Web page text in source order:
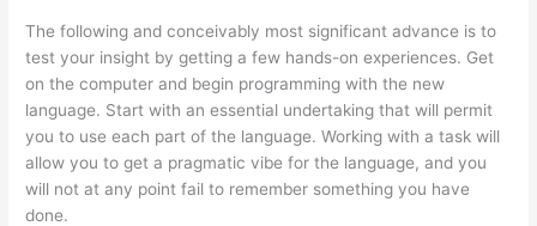
The following and conceivably most significant advance is to
test your insight by getting a few hands-on experiences. Get
on the computer and begin programming with the new
language. Start with an essential undertaking that will permit
you to use each part of the language. Working with a task will
allow you to get a pragmatic vibe for the language, and you
will not at any point fail to remember something you have
done.